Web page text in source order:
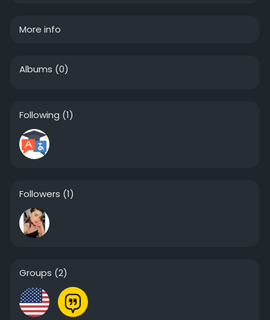
More info
Albums (0)
Following (1)
Followers (1)
Groups (2)